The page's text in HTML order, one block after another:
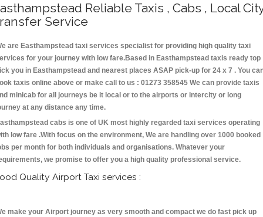
Reliable Taxis , Cabs , Local
Service
are Easthampstead taxi services specialist for providing high quality taxi
for your journey with low fare.Based in Easthampstead taxis ready top
you in Easthampstead and nearest places ASAP pick-up for 24 x 7 . You
taxis online above or make call to us : 01273 358545 We can provide taxis
minicab for all journeys be it local or to the airports or intercity or long
at any distance any time.
cabs is one of UK most highly regarded taxi services operating
low fare .With focus on the environment, We are handling over 1000 booked
per month for both individuals and organisations. Whatever your
we promise to offer you a high quality professional service.
Quality Airport Taxi services :
make your Airport journey as very smooth and compact we do fast pick up